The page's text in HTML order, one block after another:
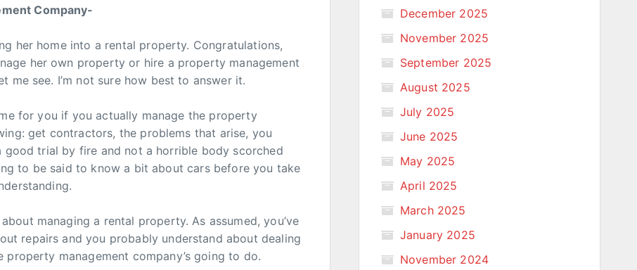
Company-
her home into a rental property. Congratulations,
her own property or hire a property management
me see. I’m not sure how best to answer it.
for you if you actually manage the property
get contractors, the problems that arise, you
trial by fire and not a horrible body scorched
to be said to know a bit about cars before you take
managing a rental property. As assumed, you’ve
repairs and you probably understand about dealing
management company’s going to do.
December 2025
November 2025
September 2025
August 2025
July 2025
June 2025
May 2025
April 2025
March 2025
January 2025
November 2024